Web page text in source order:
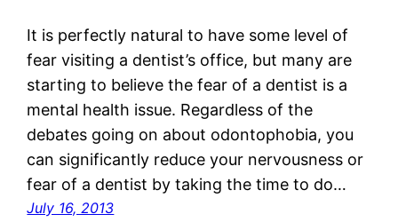
It is perfectly natural to have some level of
fear visiting a dentist’s office, but many are
starting to believe the fear of a dentist is a
mental health issue. Regardless of the
debates going on about odontophobia, you
can significantly reduce your nervousness or
fear of a dentist by taking the time to do…
July 16, 2013